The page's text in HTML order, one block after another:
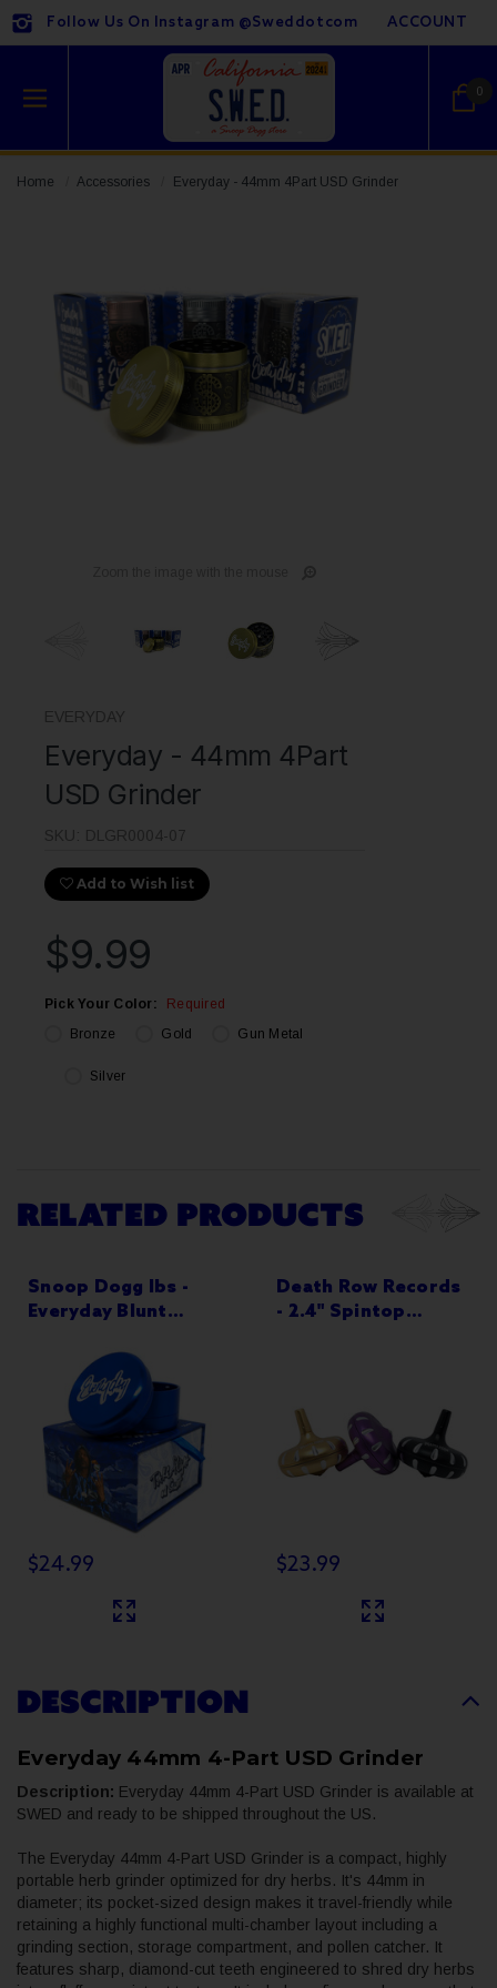
Follow Us On Instagram @sweddotcom ACCOUNT
0
Home Accessories Everyday - 44mm 4Part USD Grinder
EVERYDAY
Everyday - 44mm 4Part
USD Grinder
SKU: DLGR0004-07
Add to Wish list
$9.99
Pick Your Color:
Required
Bronze
Gold Gun Metal
Silver
DESCRIPTION
Everyday 44mm 4-Part USD Grinder
Description: Everyday 44mm 4-Part USD Grinder is available at
SWED and ready to be shipped throughout the US.
The Everyday 44mm 4-Part USD Grinder is a compact, highly
portable herb grinder optimized for dry herbs. It's 44mm in
diameter; its pocket-sized design makes it travel-friendly while
retaining a highly functional multi-chamber layout including a
grinding section, storage compartment, and pollen catcher. It
features sharp, diamond-cut teeth engineered to shred dry herbs
RELATED PRODUCTS
Snoop Dogg lbs -
Everyday Blunt
$24.99
Death Row Records
- 2.4" Spintop
$23.99